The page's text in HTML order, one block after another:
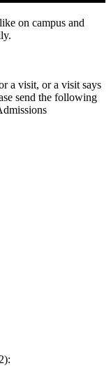
on campus and
a visit, or a visit says
send the following